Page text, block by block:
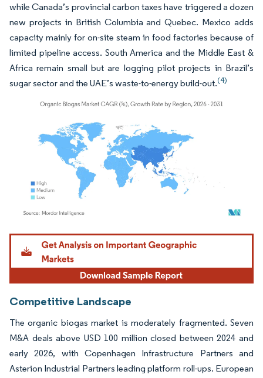
while Canada’s provincial carbon taxes have triggered a dozen
new projects in British Columbia and Quebec. Mexico adds
capacity mainly for on-site steam in food factories because of
limited pipeline access. South America and the Middle East &
Africa remain small but are logging pilot projects in Brazil’s
sugar sector and the UAE’s waste-to-energy build-out.(4)
Image © Mordor Intelligence. Reuse requires attribution under CC BY 4.0.
Competitive Landscape
The organic biogas market is moderately fragmented. Seven
M&A deals above USD 100 million closed between 2024 and
early 2026, with Copenhagen Infrastructure Partners and
Asterion Industrial Partners leading platform roll-ups. European